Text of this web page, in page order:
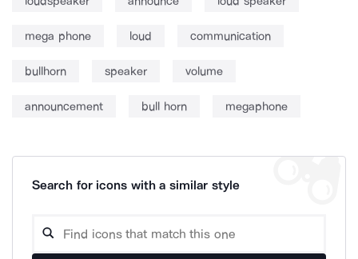
mega phone loud communication
bullhorn speaker volume
announcement bull horn megaphone
Search for icons with a similar style